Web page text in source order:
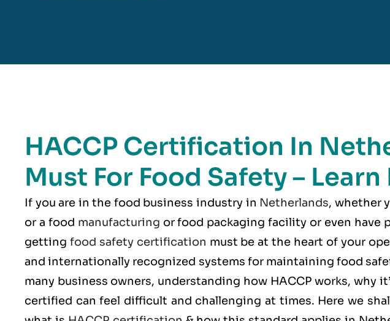
HACCP Certification In
Must For Food Safety –
If you are in the food business industry in Netherlands, whether
or a food manufacturing or food packaging facility or even have
getting food safety certification must be at the heart of your
and internationally recognized systems for maintaining food
many business owners, understanding how HACCP works, why
certified can feel difficult and challenging at times. Here we